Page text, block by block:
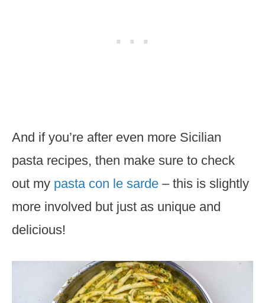
And if you’re after even more Sicilian
pasta recipes, then make sure to check
out my pasta con le sarde – this is slightly
more involved but just as unique and
delicious!